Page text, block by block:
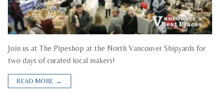
Join us at The Pipeshop at the North Vancouver Shipyards for
two days of curated local makers!
READ MORE →